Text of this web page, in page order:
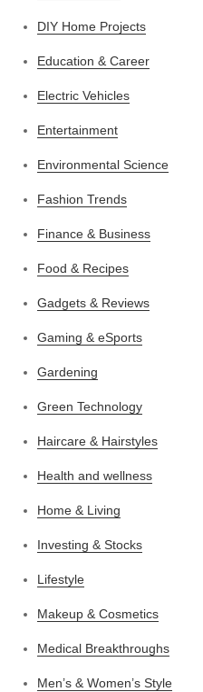
DIY Home Projects
Education & Career
Electric Vehicles
Entertainment
Environmental Science
Fashion Trends
Finance & Business
Food & Recipes
Gadgets & Reviews
Gaming & eSports
Gardening
Green Technology
Haircare & Hairstyles
Health and wellness
Home & Living
Investing & Stocks
Lifestyle
Makeup & Cosmetics
Medical Breakthroughs
Men’s & Women’s Style